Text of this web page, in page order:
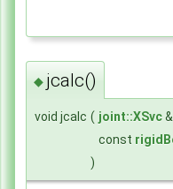
◆ jcalc()
void jcalc ( joint::XSvc
const
)